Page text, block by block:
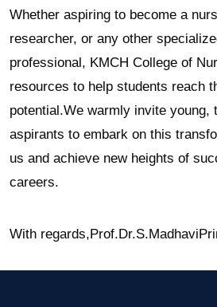
Whether aspiring to become a
researcher, or any other
professional, KMCH College of
resources to help students reach
potential.We warmly invite young,
aspirants to embark on this
us and achieve new heights of
careers.
With regards, Prof.Dr.S.Madhavi